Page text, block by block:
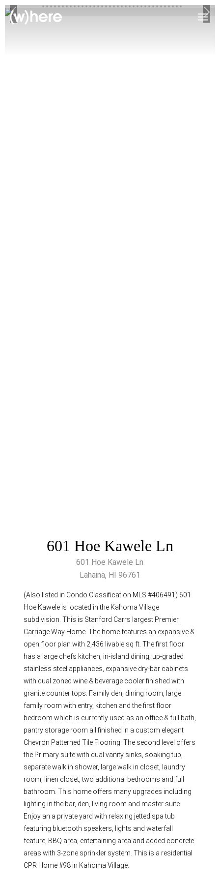
601 Hoe Kawele Ln
601 Hoe Kawele Ln
Lahaina, HI 96761
(Also listed in Condo Classification MLS #406491) 601
Hoe Kawele is located in the Kahoma Village
subdivision. This is Stanford Carrs largest Premier
Carriage Way Home. The home features an expansive &
open floor plan with 2,436 livable sq ft. The first floor
has a large chefs kitchen, in-island dining, up-graded
stainless steel appliances, expansive dry-bar cabinets
with dual zoned wine & beverage cooler finished with
granite counter tops. Family den, dining room, large
family room with entry, kitchen and the first floor
bedroom which is currently used as an office & full bath,
pantry storage room all finished in a custom elegant
Chevron Patterned Tile Flooring. The second level offers
the Primary suite with dual vanity sinks, soaking tub,
separate walk in shower, large walk in closet, laundry
room, linen closet, two additional bedrooms and full
bathroom. This home offers many upgrades including
lighting in the bar, den, living room and master suite.
Enjoy an a private yard with relaxing jetted spa tub
featuring bluetooth speakers, lights and waterfall
feature, BBQ area, entertaining area and added concrete
areas with 3-zone sprinkler system. This is a residential
CPR Home #98 in Kahoma Village.